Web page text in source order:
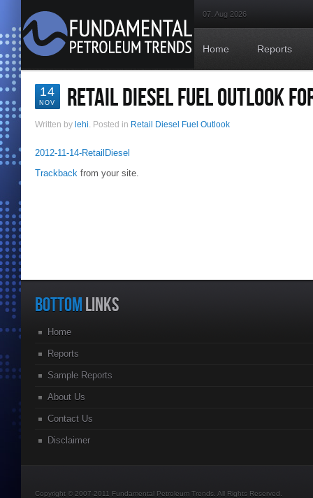
07. Aug 2026
Home Reports
14
NOV RETAIL DIESEL FUEL OUTLOOK
Written by lehi. Posted in Retail Diesel Fuel Outlook
2012-11-14-RetailDiesel
Trackback from your site.
BOTTOM LINKS
Home
Reports
Sample Reports
About Us
Contact Us
Disclaimer
Copyright © 2007-2011 Fundamental Petroleum Trends. All Rights Reserved.